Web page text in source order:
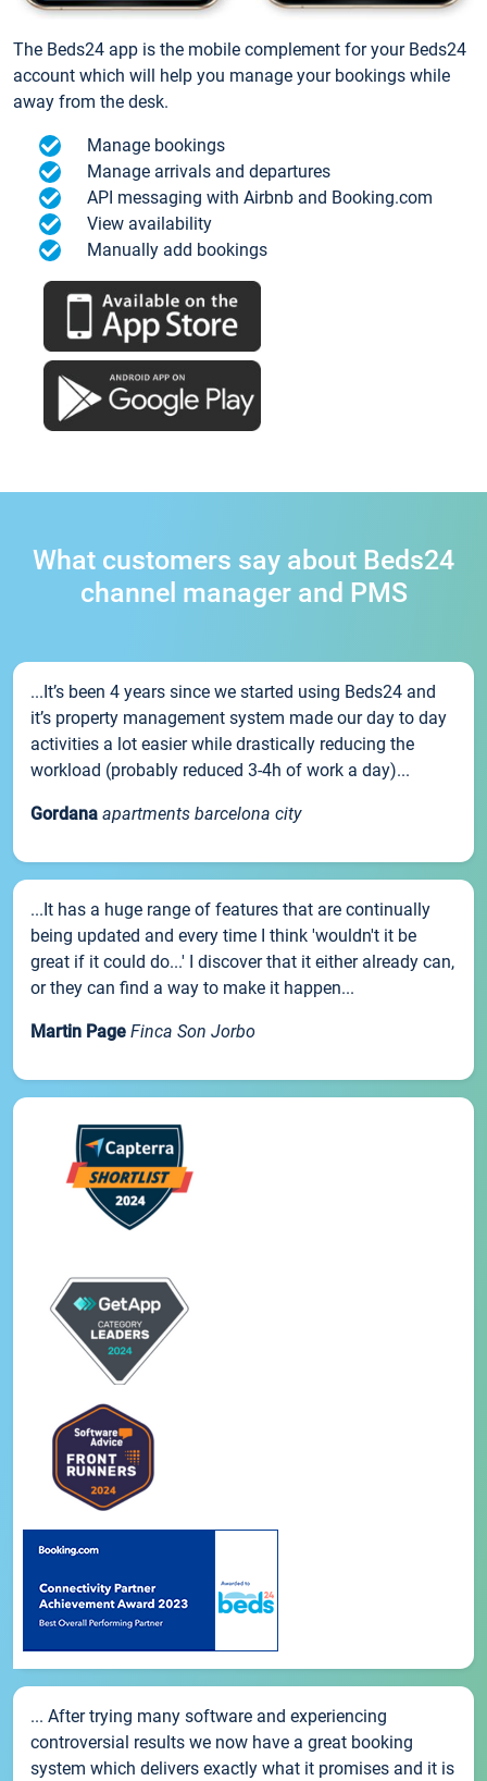
The Beds24 app is the mobile complement for your Beds24
account which will help you manage your bookings while
away from the desk.
Manage bookings
Manage arrivals and departures
API messaging with Airbnb and Booking.com
View availability
Manually add bookings
What customers say about Beds24
channel manager and PMS
...It’s been 4 years since we started using Beds24 and
it’s property management system made our day to day
activities a lot easier while drastically reducing the
workload (probably reduced 3-4h of work a day)...
Gordana apartments barcelona city
...It has a huge range of features that are continually
being updated and every time I think 'wouldn't it be
great if it could do...' I discover that it either already can,
or they can find a way to make it happen...
Martin Page Finca Son Jorbo
... After trying many software and experiencing
controversial results we now have a great booking
system which delivers exactly what it promises and it is